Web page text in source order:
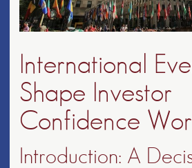
International
Shape Investor
Confidence
Introduction: A